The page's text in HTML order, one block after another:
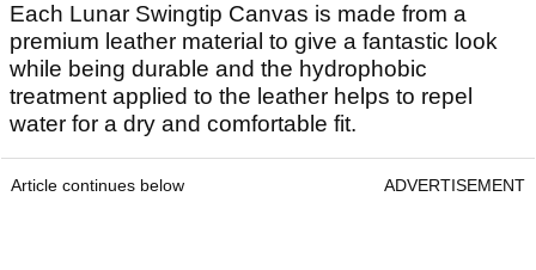
Each Lunar Swingtip Canvas is made from a
premium leather material to give a fantastic look
while being durable and the hydrophobic
treatment applied to the leather helps to repel
water for a dry and comfortable fit.
Article continues below ADVERTISEMENT